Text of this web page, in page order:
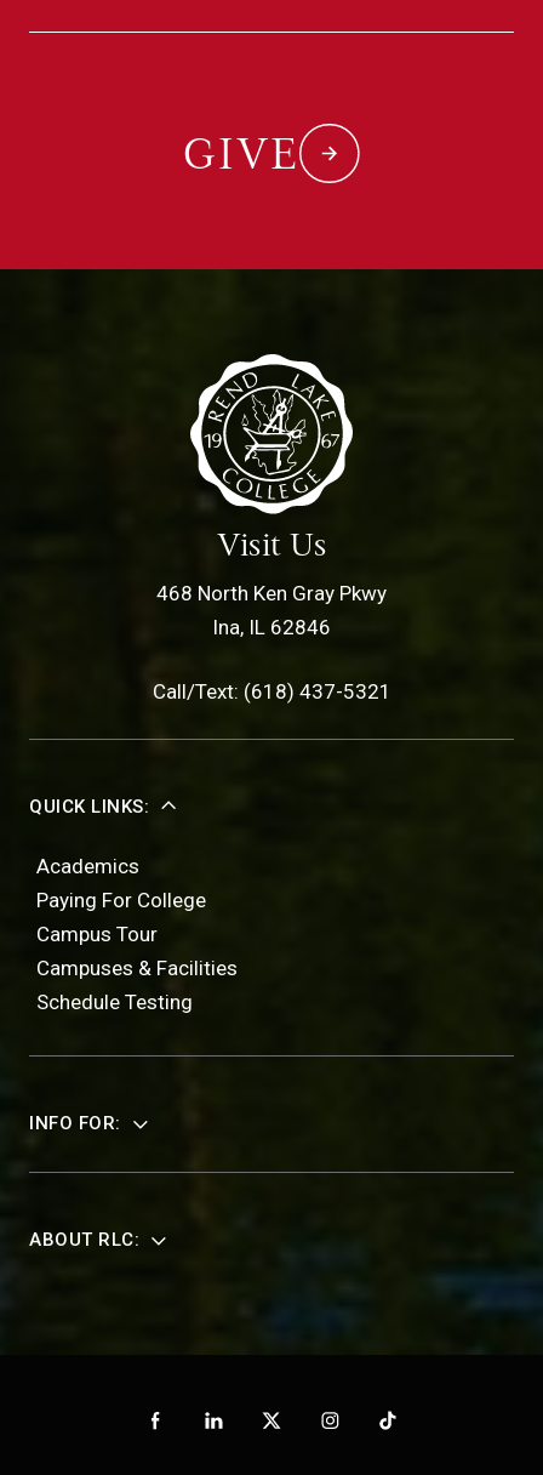
GIVE
Visit Us
468 North Ken Gray Pkwy
Ina, IL 62846
Call/Text: (618) 437-5321
QUICK LINKS:
Academics
Paying For College
Campus Tour
Campuses & Facilities
Schedule Testing
INFO FOR:
ABOUT RLC: